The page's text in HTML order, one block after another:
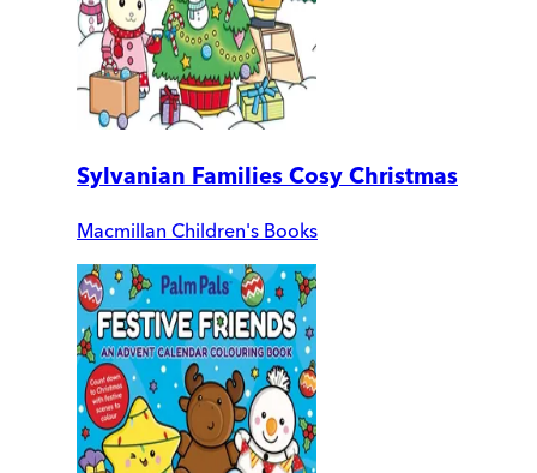
Sylvanian Families Cosy Christmas
Macmillan Children's Books